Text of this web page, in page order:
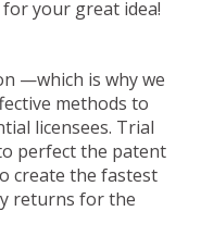
your great idea!
—which is why we
methods to
licensees. Trial
perfect the patent
create the fastest
returns for the